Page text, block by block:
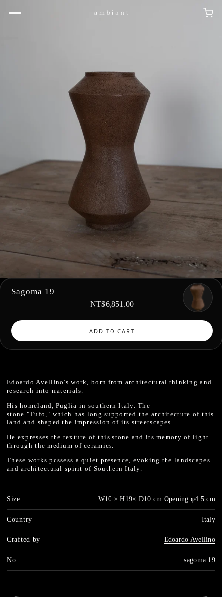
Sagoma 19
NT$6,851.00
ADD TO CART
Edoardo Avellino's work, born from architectural thinking and
research into materials.
His homeland, Puglia in southern Italy. The
stone "Tufo," which has long supported the architecture of this
land and shaped the impression of its streetscapes.
He expresses the texture of this stone and its memory of light
through the medium of ceramics.
These works possess a quiet presence, evoking the landscapes
and architectural spirit of Southern Italy.
Size W10 × H19× D10 cm Opening φ4.5 cm
Country Italy
Crafted by Edoardo Avellino
No. sagoma 19